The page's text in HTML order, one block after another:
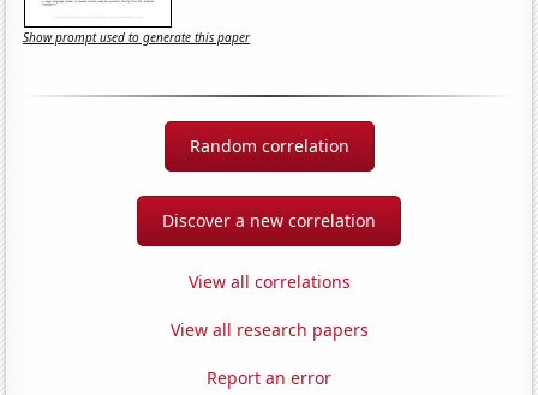
Show prompt used to generate this paper
Random correlation
Discover a new correlation
View all correlations
View all research papers
Report an error